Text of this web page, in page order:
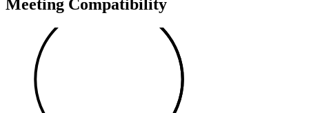
Meeting Compatibility